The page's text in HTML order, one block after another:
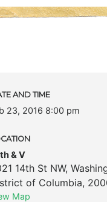
AND TIME
23, 2016 8:00 pm
& V
14th St NW,
of Columbia,
Map